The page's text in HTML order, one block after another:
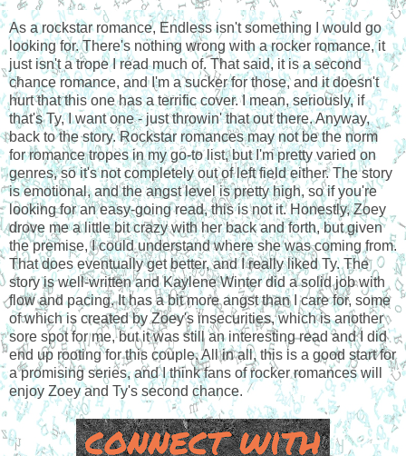
As a rockstar romance, Endless isn't something I would go
looking for. There's nothing wrong with a rocker romance, it
just isn't a trope I read much of. That said, it is a second
chance romance, and I'm a sucker for those, and it doesn't
hurt that this one has a terrific cover. I mean, seriously, if
that's Ty, I want one - just throwin' that out there. Anyway,
back to the story. Rockstar romances may not be the norm
for romance tropes in my go-to list, but I'm pretty varied on
genres, so it's not completely out of left field either. The story
is emotional, and the angst level is pretty high, so if you're
looking for an easy-going read, this is not it. Honestly, Zoey
drove me a little bit crazy with her back and forth, but given
the premise, I could understand where she was coming from.
That does eventually get better, and I really liked Ty. The
story is well-written and Kaylene Winter did a solid job with
flow and pacing. It has a bit more angst than I care for, some
of which is created by Zoey's insecurities, which is another
sore spot for me, but it was still an interesting read and I did
end up rooting for this couple. All in all, this is a good start for
a promising series, and I think fans of rocker romances will
enjoy Zoey and Ty's second chance.